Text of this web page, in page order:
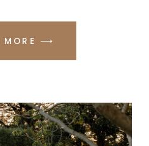
MORE ⟶